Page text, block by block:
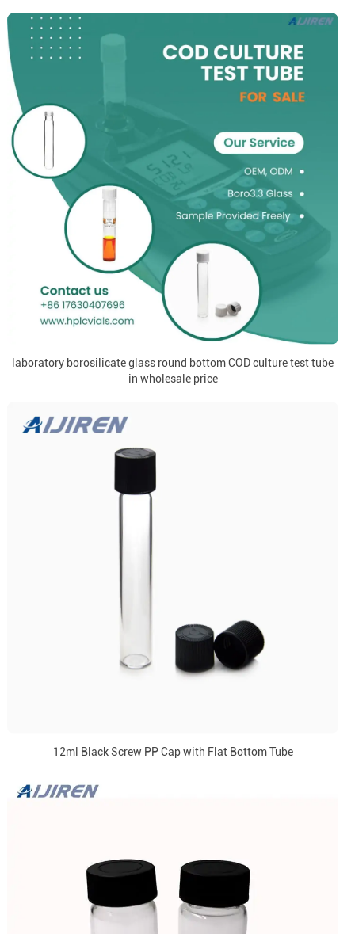
laboratory borosilicate glass round bottom COD culture test tube
in wholesale price
12ml Black Screw PP Cap with Flat Bottom Tube